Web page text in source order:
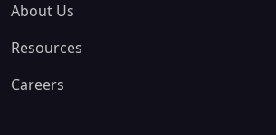
About Us
Resources
Careers